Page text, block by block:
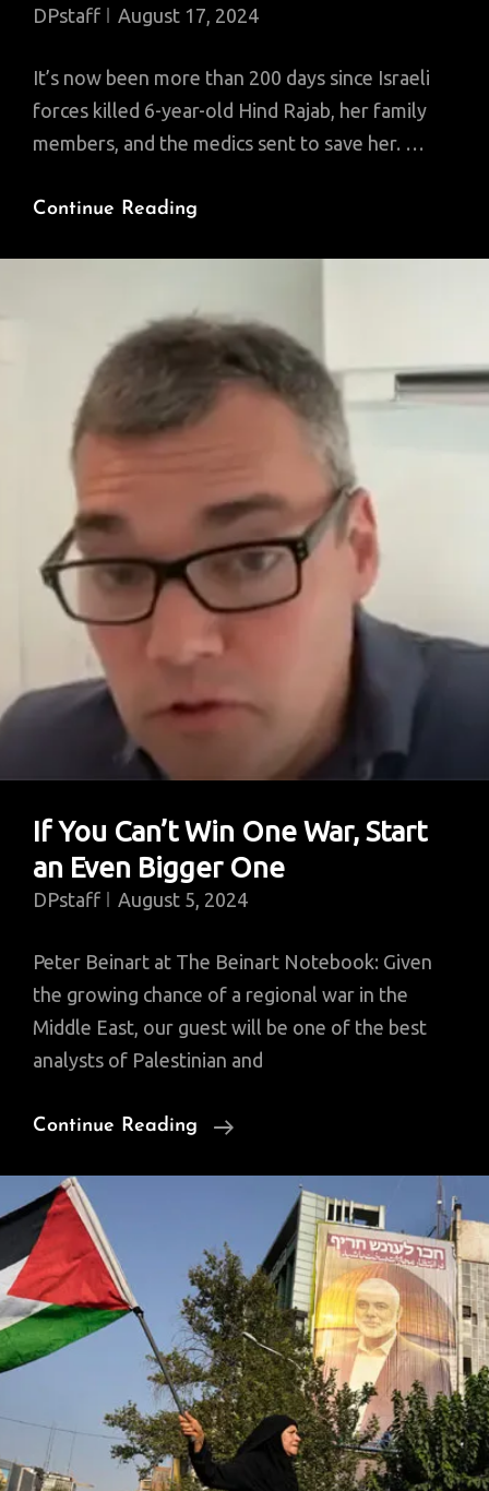
DPstaff August 17, 2024
It’s now been more than 200 days since Israeli
forces killed 6-year-old Hind Rajab, her family
members, and the medics sent to save her. …
Continue Reading
Still
No
Justice
For
If You Can’t Win One War, Start
an Even Bigger One
DPstaff August 5, 2024
Peter Beinart at The Beinart Notebook: Given
the growing chance of a regional war in the
Middle East, our guest will be one of the best
analysts of Palestinian and
Continue Reading
If
One
War,
Start
An
Even
Bigger
One